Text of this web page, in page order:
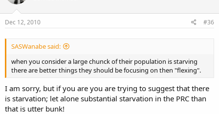
Dec 12, 2010 #36
SASWanabe said:
when you consider a large chunck of their population is starving
there are better things they should be focusing on then "flexing".
I am sorry, but if you are you are trying to suggest that there
is starvation; let alone substantial starvation in the PRC than
that is utter bunk!